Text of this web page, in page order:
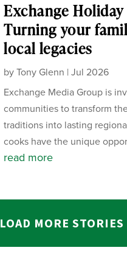
Exchange
Turning your
local legacies
byTony Glenn |Jul 2026
Exchange Media Group is
communities to transform
traditions into lasting
cooks have the unique
read more
LOAD MORE STORIES